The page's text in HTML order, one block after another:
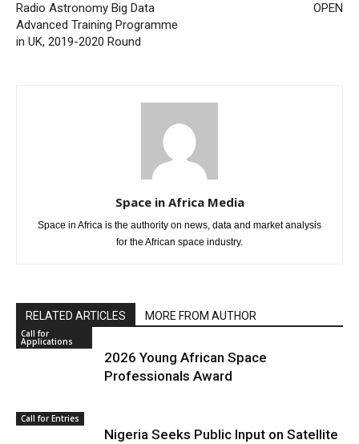
Radio Astronomy Big Data
Advanced Training Programme
in UK, 2019-2020 Round
OPEN
Space in Africa Media
Space in Africa is the authority on news, data and market analysis
for the African space industry.
RELATED ARTICLES MORE FROM AUTHOR
Call for
Applications
2026 Young African Space
Professionals Award
Call for Entries
Nigeria Seeks Public Input on Satellite